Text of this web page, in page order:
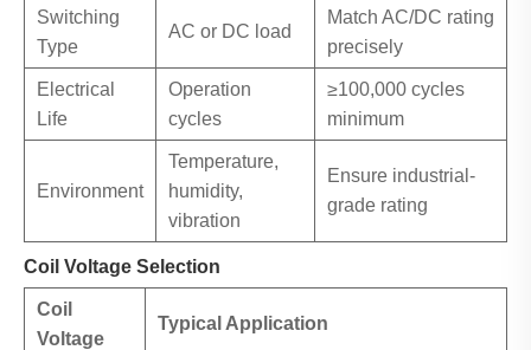
Switching
Type
AC or DC load
Match AC/DC rating
precisely
Electrical
Life
Operation
cycles
≥100,000 cycles
minimum
Environment
Temperature,
humidity,
vibration
Ensure industrial-
grade rating
Coil Voltage Selection
Coil
Voltage
Typical Application